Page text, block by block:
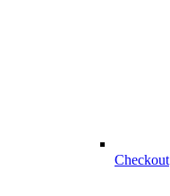
Checkout